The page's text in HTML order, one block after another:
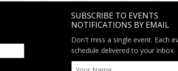
SUBSCRIBE TO EVENTS
NOTIFICATIONS BY EMAIL
Don't miss a single event. Each
schedule delivered to your inbox.